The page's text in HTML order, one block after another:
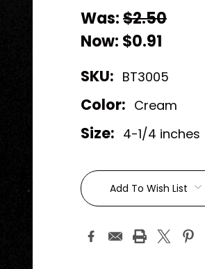
Was:$2.50
Now: $0.91
SKU: BT3005
Color: Cream
Size: 4-1/4 inches
Current
Stock:Add To Wish List